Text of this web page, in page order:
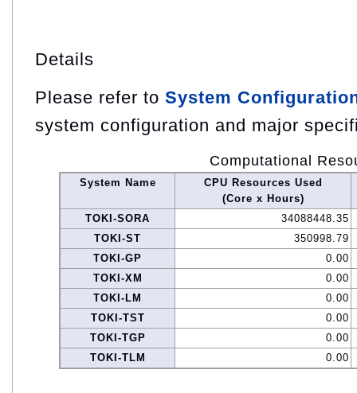
Details
Please refer to System
system configuration and major
Computational
System Name
CPU Resources Used
(Core x Hours)
TOKI-SORA
34088448.35
TOKI-ST
350998.79
TOKI-GP
0.00
TOKI-XM
0.00
TOKI-LM
0.00
TOKI-TST
0.00
TOKI-TGP
0.00
TOKI-TLM
0.00